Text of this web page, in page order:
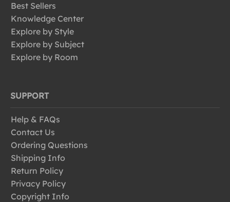
Best Sellers
Knowledge Center
Explore by Style
Explore by Subject
Explore by Room
SUPPORT
Help & FAQs
Contact Us
Ordering Questions
Shipping Info
Return Policy
Privacy Policy
Copyright Info